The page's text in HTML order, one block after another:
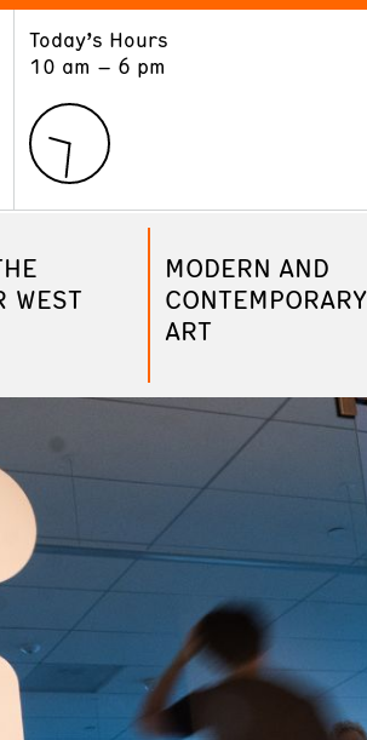
Today’s Hours
10 am – 6 pm
WEST
MODERN AND
CONTEMPORARY
ART